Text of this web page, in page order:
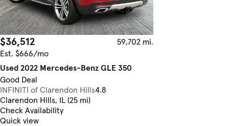
$36,512
59,702 mi.
Est. $666/mo
Used 2022 Mercedes-Benz GLE 350
Good Deal
INFINITI of Clarendon Hills4.8
Clarendon Hills, IL (25 mi)
Check Availability
Quick view